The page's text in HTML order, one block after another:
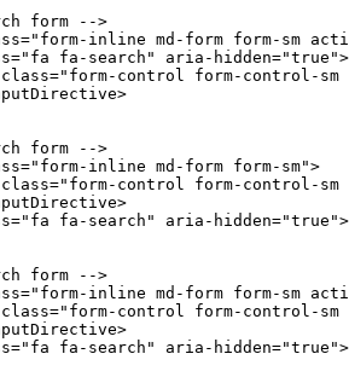
form -->
inline md-form form-sm
fa-search" aria-
control form-control-
form -->
inline md-form form-sm">
control form-control-
fa-search" aria-
form -->
inline md-form form-sm
control form-control-
fa-search" aria-